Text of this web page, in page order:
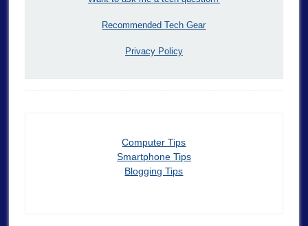
Recommended Tech Gear
Privacy Policy
Computer Tips
Smartphone Tips
Blogging Tips